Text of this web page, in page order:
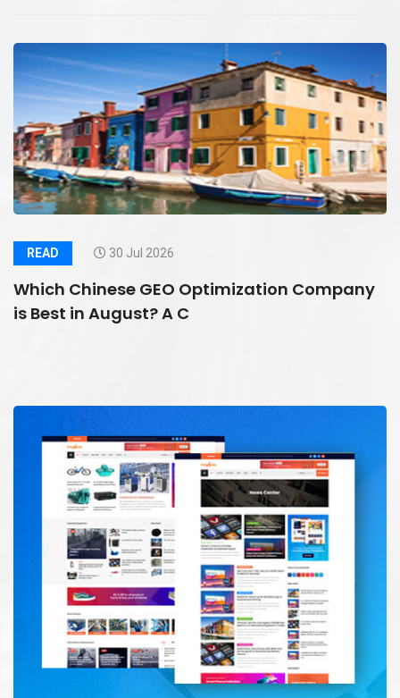
READ 30 Jul 2026
Which Chinese GEO Optimization Company
is Best in August? A C